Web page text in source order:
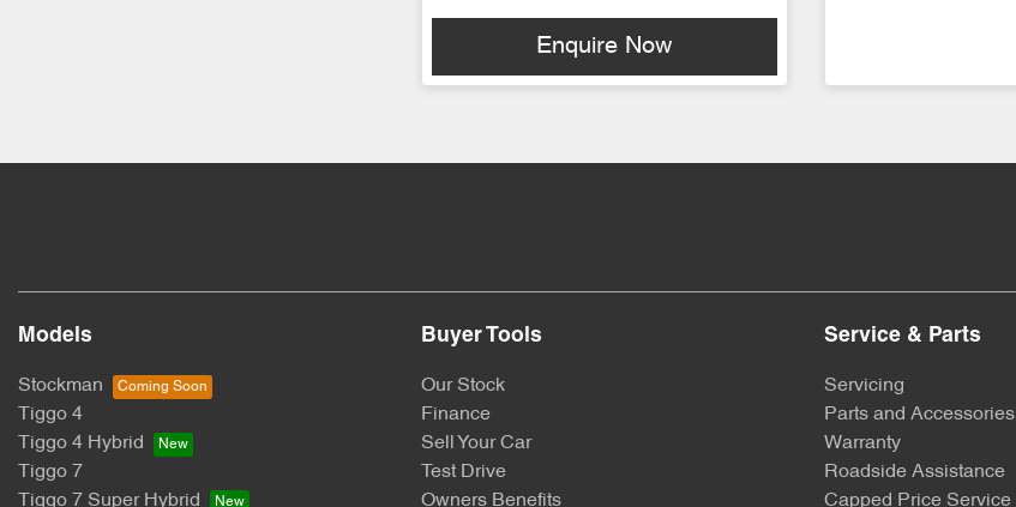
Enquire Now
Models
Stockman
Tiggo 4
Tiggo 4 Hybrid
Tiggo 7
Tiggo 7 Super Hybrid
Buyer Tools
Our Stock
Finance
Sell Your Car
Test Drive
Owners Benefits
Service & Parts
Servicing
Parts and Accessories
Warranty
Roadside Assistance
Capped Price Service